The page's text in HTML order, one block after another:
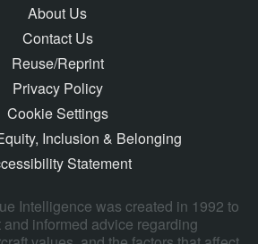
About Us
Contact Us
Reuse/Reprint
Privacy Policy
Cookie Settings
Inclusion & Belonging
Statement
Intelligence was created in 1992 to
informed advice regarding